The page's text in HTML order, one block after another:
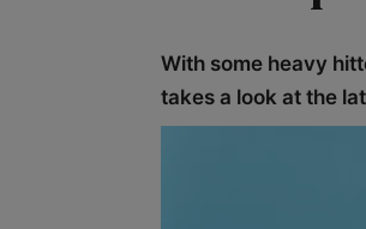
With some heavy
takes a look at the